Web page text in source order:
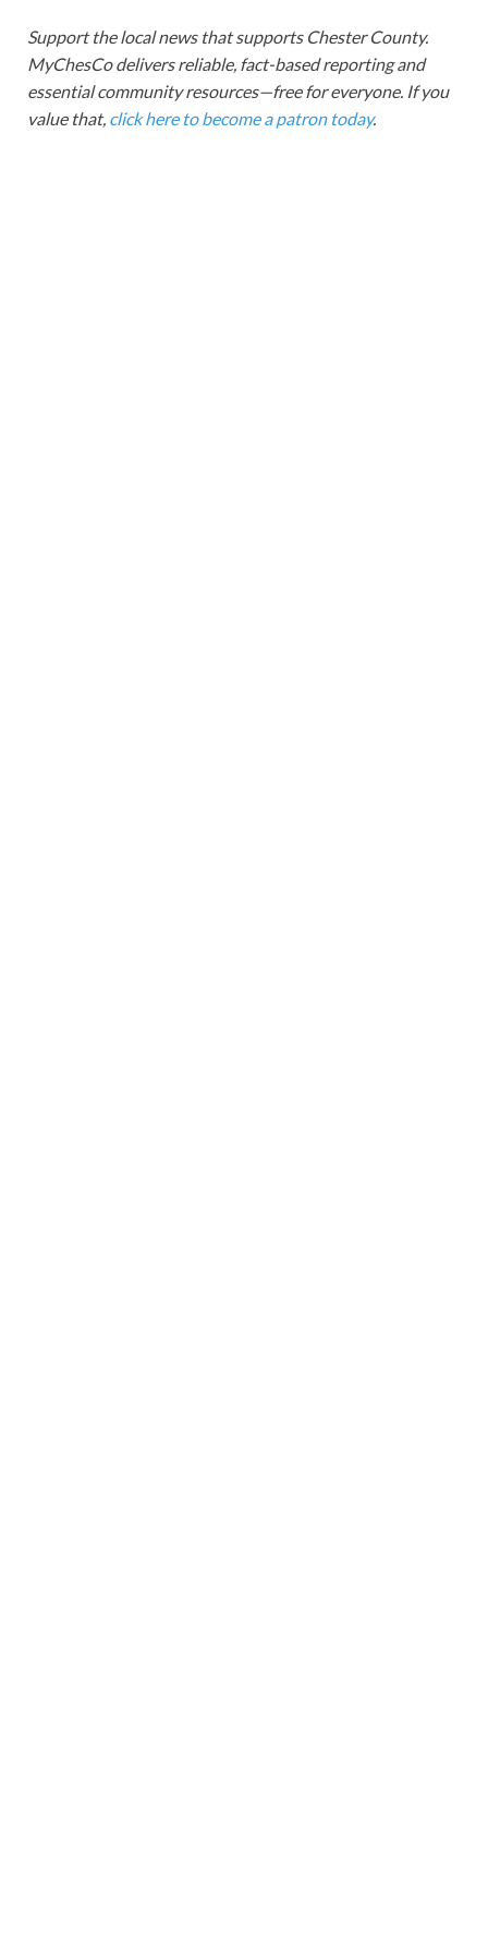
Support the local news that supports Chester County.
MyChesCo delivers reliable, fact-based reporting and
essential community resources—free for everyone. If you
value that, click here to become a patron today.